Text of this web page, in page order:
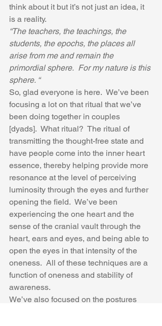
think about it but it’s not just an idea, it
is a reality.
“The teachers, the teachings, the
students, the epochs, the places all
arise from me and remain the
primordial sphere.  For my nature is this
sphere. “
So, glad everyone is here.  We’ve been
focusing a lot on that ritual that we’ve
been doing together in couples
[dyads].  What ritual?  The ritual of
transmitting the thought-free state and
have people come into the inner heart
essence, thereby helping provide more
resonance at the level of perceiving
luminosity through the eyes and further
opening the field.  We’ve been
experiencing the one heart and the
sense of the cranial vault through the
heart, ears and eyes, and being able to
open the eyes in that intensity of the
oneness.  All of these techniques are a
function of oneness and stability of
awareness.
We’ve also focused on the postures